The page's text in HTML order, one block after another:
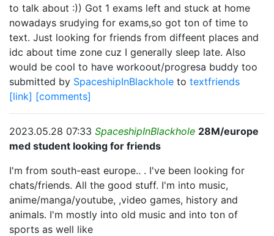
to talk about :)) Got 1 exams left and stuck at home
nowadays srudying for exams,so got ton of time to
text. Just looking for friends from diffeent places and
idc about time zone cuz I generally sleep late. Also
would be cool to have workoout/progresa buddy too
submitted by SpaceshipInBlackhole to textfriends
[link] [comments]
2023.05.28 07:33 SpaceshipInBlackhole 28M/europe
med student looking for friends
I'm from south-east europe.. . I've been looking for
chats/friends. All the good stuff. I'm into music,
anime/manga/youtube, ,video games, history and
animals. I'm mostly into old music and into ton of
sports as well like